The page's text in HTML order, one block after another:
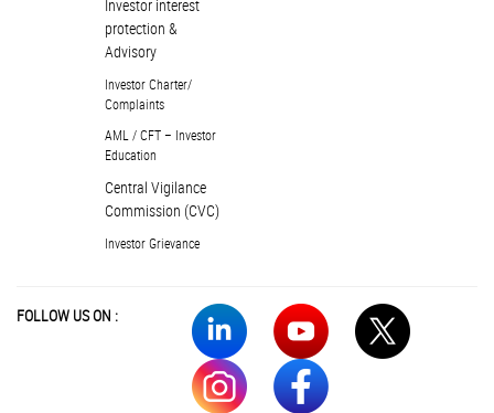
Investor interest
protection &
Advisory
Investor Charter/
Complaints
AML / CFT – Investor
Education
Central Vigilance
Commission (CVC)
Investor Grievance
FOLLOW US ON :